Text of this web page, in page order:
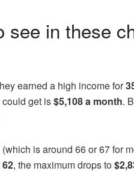
see in these
earned a high income for
get is$5,108 a month.
(which is around 66 or 67 for
, the maximum drops to